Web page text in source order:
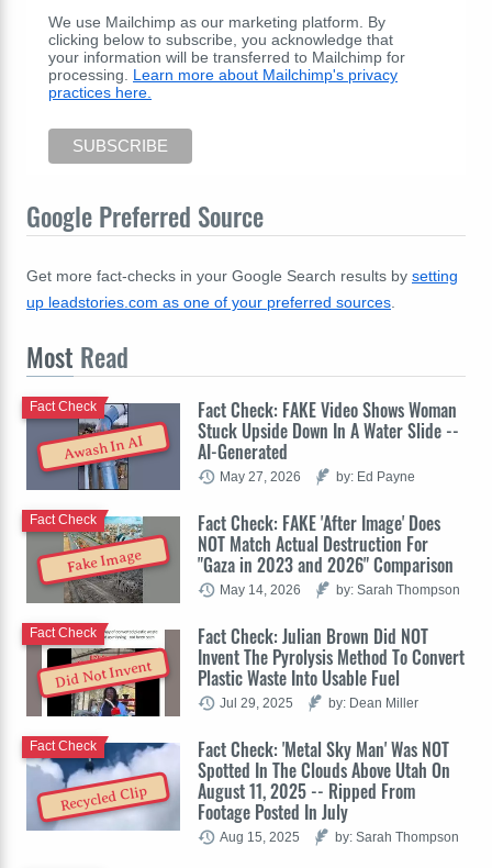
We use Mailchimp as our marketing platform. By
clicking below to subscribe, you acknowledge that
your information will be transferred to Mailchimp for
processing. Learn more about Mailchimp's privacy
practices here.
Google Preferred Source
Get more fact-checks in your Google Search results by setting
up leadstories.com as one of your preferred sources
Most Read
Awash In AI
Fact Check: FAKE Video Shows Woman
Stuck Upside Down In A Water Slide --
AI-Generated
Fact Check
May 27, 2026 by: Ed Payne
Fake Image
Fact Check: FAKE 'After Image' Does
NOT Match Actual Destruction For
"Gaza in 2023 and 2026" Comparison
Fact Check
May 14, 2026 by: Sarah Thompson
Did Not Invent
Fact Check: Julian Brown Did NOT
Invent The Pyrolysis Method To Convert
Plastic Waste Into Usable Fuel
Fact Check
Jul 29, 2025 by: Dean Miller
Recycled Clip
Fact Check: 'Metal Sky Man' Was NOT
Spotted In The Clouds Above Utah On
August 11, 2025 -- Ripped From
Footage Posted In July
Fact Check
Aug 15, 2025 by: Sarah Thompson